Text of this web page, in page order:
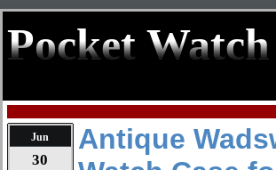
Pocket Watch
Jun
30
Antique